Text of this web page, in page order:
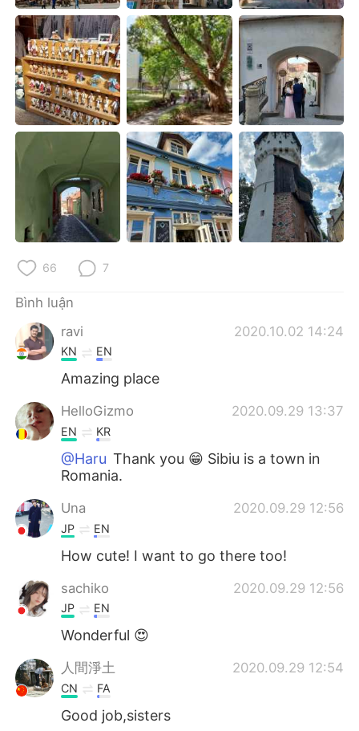
Italiano Türkçe
Português
66 7
Bình luận
ravi
2020.10.02 14:24
KN EN
Amazing place
HelloGizmo 2020.09.29 13:37
EN KR
@Haru Thank you 😁 Sibiu is a town in
Romania.
Una 2020.09.29 12:56
JP EN
How cute! I want to go there too!
sachiko 2020.09.29 12:56
JP EN
Wonderful 😍
人間淨土 2020.09.29 12:54
CN FA
Good job,sisters